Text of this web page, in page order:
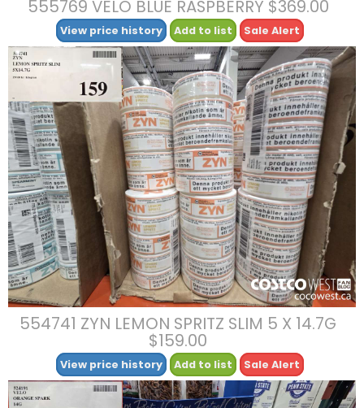
555769 VELO BLUE RASPBERRY $369.00
View price history Add to list Sale Alert
554741 ZYN LEMON SPRITZ SLIM 5 X 14.7G
$159.00
View price history Add to list Sale Alert